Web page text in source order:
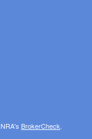
BrokerCheck